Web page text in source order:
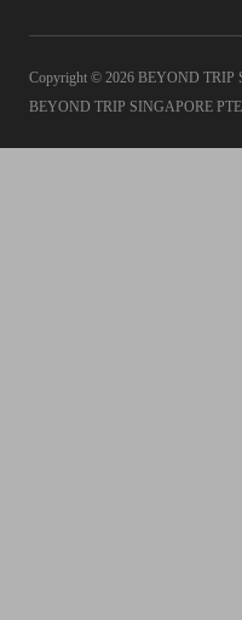
Copyright © 2026 BEYOND TRIP
BEYOND TRIP SINGAPORE